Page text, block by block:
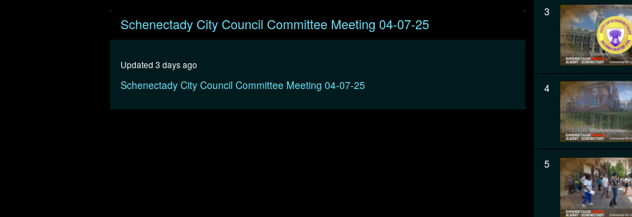
seconds
2
minutes,
Volume
Schenectady City Council Committee Meeting 04-07-25
Updated 3 days ago
Schenectady City Council Committee Meeting 04-07-25
3
4
5